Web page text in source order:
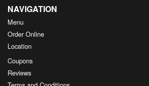
NAVIGATION
Menu
Order Online
Location
Coupons
Reviews